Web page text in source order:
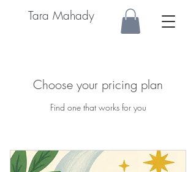
Tara Mahady
Choose your pricing plan
Find one that works for you